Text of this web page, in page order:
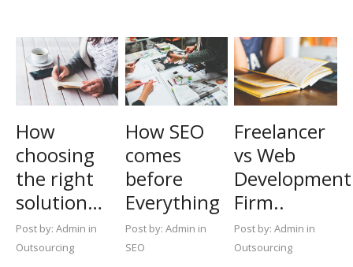
How
choosing
the right
solution…
Post by: Admin in
Outsourcing
How SEO
comes
before
Everything
Post by: Admin in
SEO
Freelancer
vs Web
Development
Firm..
Post by:Admin in
Outsourcing